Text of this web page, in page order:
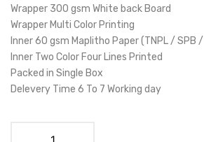
Wrapper 300 gsm White back Board
Wrapper Multi Color Printing
Inner 60 gsm Maplitho Paper (TNPL / SPB /
Inner Two Color Four Lines Printed
Packed in Single Box
Delevery Time 6 To 7 Working day